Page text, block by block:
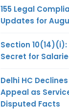
155 Legal
Updates for
Section
Secret for
Delhi HC
Appeal as
Disputed Facts